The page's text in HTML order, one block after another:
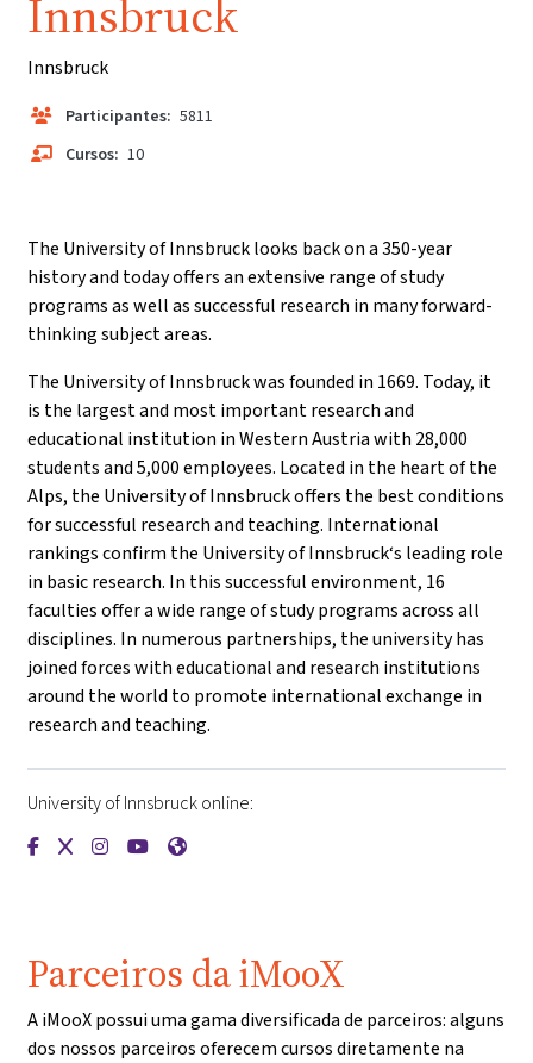
Innsbruck
Innsbruck
Participantes: 5811
Cursos: 10
The University of Innsbruck looks back on a 350-year
history and today offers an extensive range of study
programs as well as successful research in many forward-
thinking subject areas.
The University of Innsbruck was founded in 1669. Today, it
is the largest and most important research and
educational institution in Western Austria with 28,000
students and 5,000 employees. Located in the heart of the
Alps, the University of Innsbruck offers the best conditions
for successful research and teaching. International
rankings confirm the University of Innsbruck‘s leading role
in basic research. In this successful environment, 16
faculties offer a wide range of study programs across all
disciplines. In numerous partnerships, the university has
joined forces with educational and research institutions
around the world to promote international exchange in
research and teaching.
University of Innsbruck online:
{mlang de}Universität Innsbruck{mlang}{mlang
{mlang de}Universität Innsbruck{mlang}{mlang
{mlang de}Universität Innsbruck{mlang}{mlang
{mlang de}Universität
{mlang de}Universität
Parceiros da iMooX
A iMooX possui uma gama diversificada de parceiros: alguns
dos nossos parceiros oferecem cursos diretamente na